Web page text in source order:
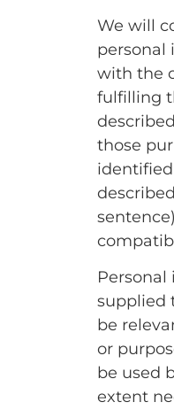
We will
personal
with the
fulfilling
those
supplied
be
or
be used
extent